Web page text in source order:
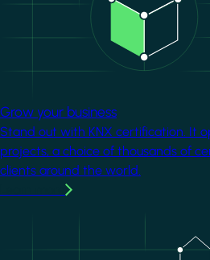
Grow your business
Stand out with KNX certification. It
projects, a choice of thousands of
clients around the world.